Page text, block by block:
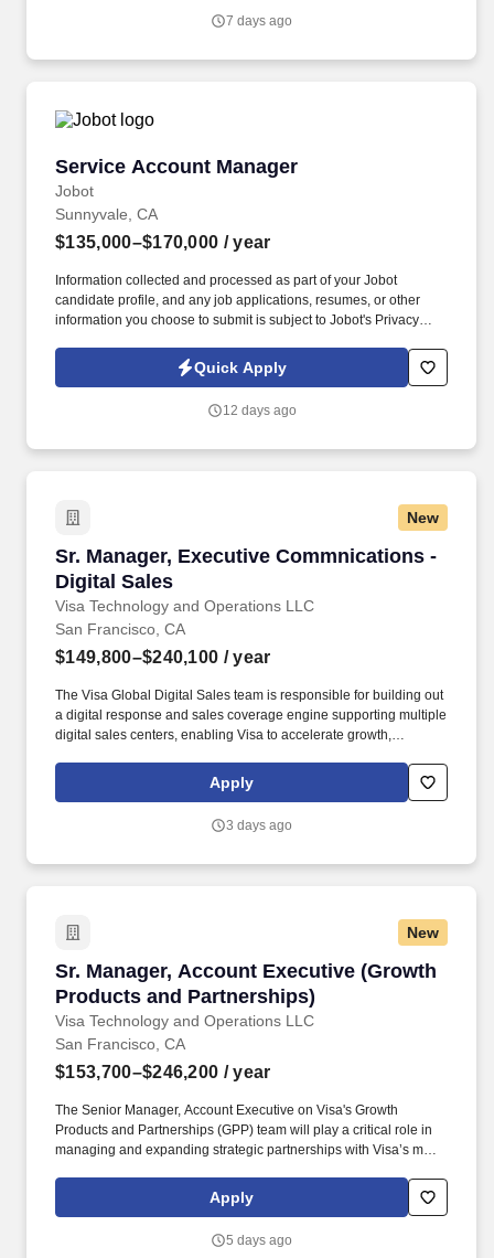
either short term use or long-term projects for the purpose of
7 days ago
Service Account Manager
Jobot
Service Account Manager
Sunnyvale, CA
$135,000–$170,000 / year
Information collected and processed as part of your Jobot
candidate profile, and any job applications, resumes, or other
information you choose to submit is subject to Jobot's Privacy
Jobot Notice Regarding Automated Employment Decision Tools
which are available at jobot.com/legal. For decades, they have
prefabrication, and facility services across sectors including
Quick Apply
12 days ago
New
Sr. Manager, Executive Commnications -
Digital Sales
Visa Technology and Operations LLC
Sr. Manager, Executive Commnications -
San Francisco, CA
$149,800–$240,100 / year
The Visa Global Digital Sales team is responsible for building out
a digital response and sales coverage engine supporting multiple
digital sales centers, enabling Visa to accelerate growth,
while building deeper relationships with our customers. Visa is a
world leader in payments technology, facilitating transactions
government entities across more than 200 countries and
Apply
3 days ago
New
Sr. Manager, Account Executive (Growth
Products and Partnerships)
Visa Technology and Operations LLC
Sr. Manager, Account Executive (Growth
San Francisco, CA
$153,700–$246,200 / year
The Senior Manager, Account Executive on Visa's Growth
Products and Partnerships (GPP) team will play a critical role in
managing and expanding strategic partnerships with Visa’s most
will own key workstreams potentially across partnerships like
Stripe, Microsoft, and Samsung, driving commercial growth while
commerce, tokenization, money movement, and
Apply
5 days ago